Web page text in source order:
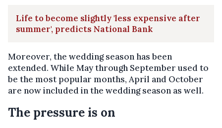
Life to become slightly 'less expensive after
summer', predicts National Bank
Moreover, the wedding season has been
extended. While May through September used to
be the most popular months, April and October
are now included in the wedding season as well.
The pressure is on